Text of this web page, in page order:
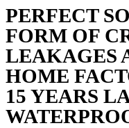
PERFECT
FORM OF
LEAKAGES
HOME
15 YEARS